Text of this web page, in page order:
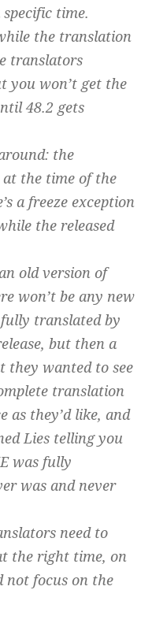
time.
the translation
translators
you won’t get the
48.2 gets
the
the time of the
a freeze exception
the released
old version of
won’t be any new
translated by
but then a
they wanted to see
translation
as they’d like, and
Lies telling you
was fully
was and never
need to
the right time, on
not focus on the